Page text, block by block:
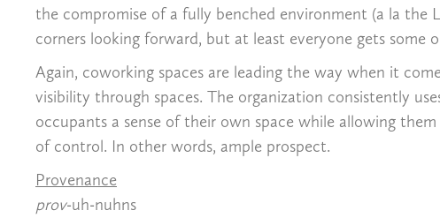
the compromise of a fully benched environment (a la the
corners looking forward, but at least everyone gets
Again, coworking spaces are leading the way when it
visibility through spaces. The organization consistently
occupants a sense of their own space while allowing
of control. In other words, ample prospect.
Provenance
prov-uh-nuhns